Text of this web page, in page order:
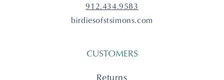
912.434.9583
birdiesofstsimons.com
CUSTOMERS
Returns